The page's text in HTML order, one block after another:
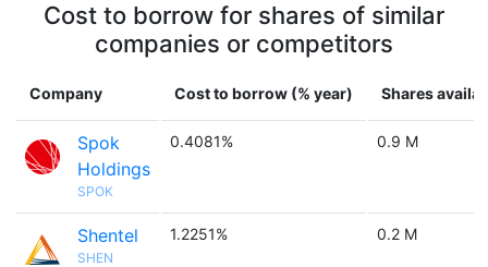
Cost to borrow for shares of similar
companies or competitors
Company Cost to borrow (% year) Shares
Spok
Holdings
SPOK
0.4081% 0.9 M
Shentel
SHEN
1.2251% 0.2 M